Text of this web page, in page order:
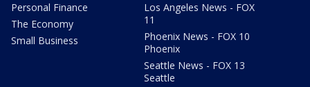
Personal Finance
The Economy
Small Business
Los Angeles News - FOX
11
Phoenix News - FOX 10
Phoenix
Seattle News - FOX 13
Seattle